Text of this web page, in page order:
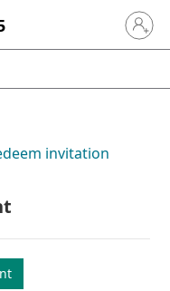
Sign in
invitation